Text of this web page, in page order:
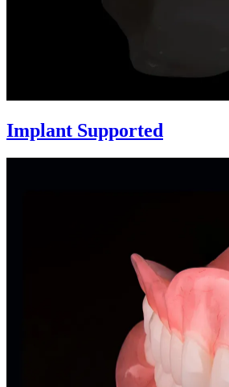
Implant Supported